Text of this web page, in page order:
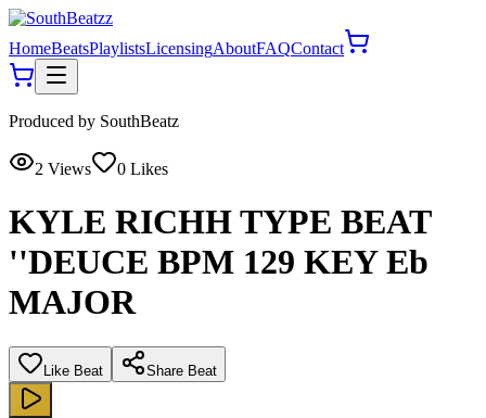
HomeBeatsPlaylistsLicensingAboutFAQContact
Produced by SouthBeatz
2 Views 0 Likes
KYLE RICHH TYPE BEAT
''DEUCE BPM 129 KEY Eb
MAJOR
Like Beat Share Beat